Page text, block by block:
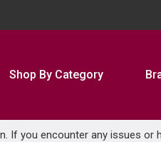
Shop By Category
If you encounter any issues or